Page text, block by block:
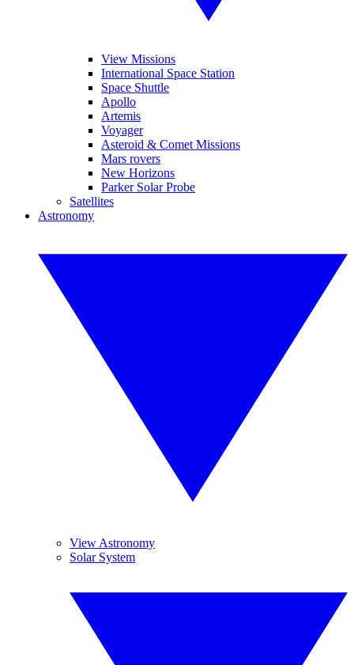
View Missions
International Space Station
Space Shuttle
Apollo
Artemis
Voyager
Asteroid & Comet Missions
Mars rovers
New Horizons
Parker Solar Probe
Satellites
Astronomy
View Astronomy
Solar System